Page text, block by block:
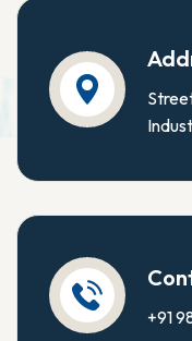
+91